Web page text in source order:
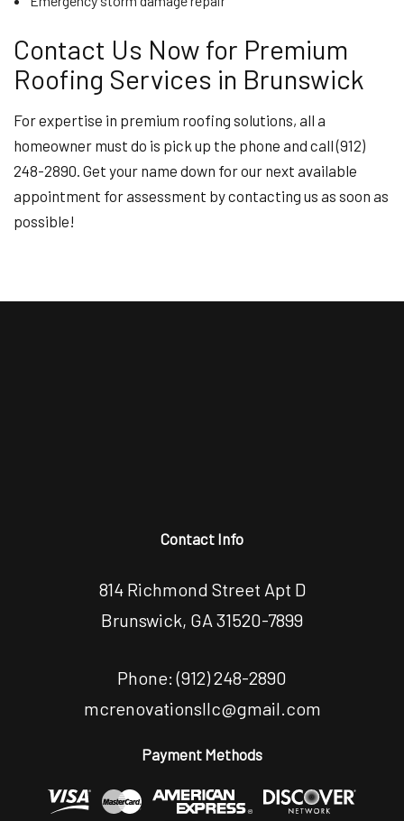
Contact Us Now for Premium
Roofing Services in Brunswick
For expertise in premium roofing solutions, all a
homeowner must do is pick up the phone and call (912)
248-2890. Get your name down for our next available
appointment for assessment by contacting us as soon as
possible!
Contact Info
814 Richmond Street Apt D
Brunswick, GA 31520-7899
Phone:(912) 248-2890
mcrenovationsllc@gmail.com
Payment Methods